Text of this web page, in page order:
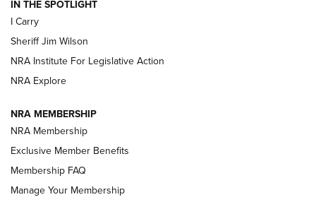
NEW FOR 2025
VIDEOS
IN THE SPOTLIGHT
I Carry
Sheriff Jim Wilson
NRA Institute For Legislative Action
NRA Explore
NRA MEMBERSHIP
NRA Membership
Exclusive Member Benefits
Membership FAQ
Manage Your Membership